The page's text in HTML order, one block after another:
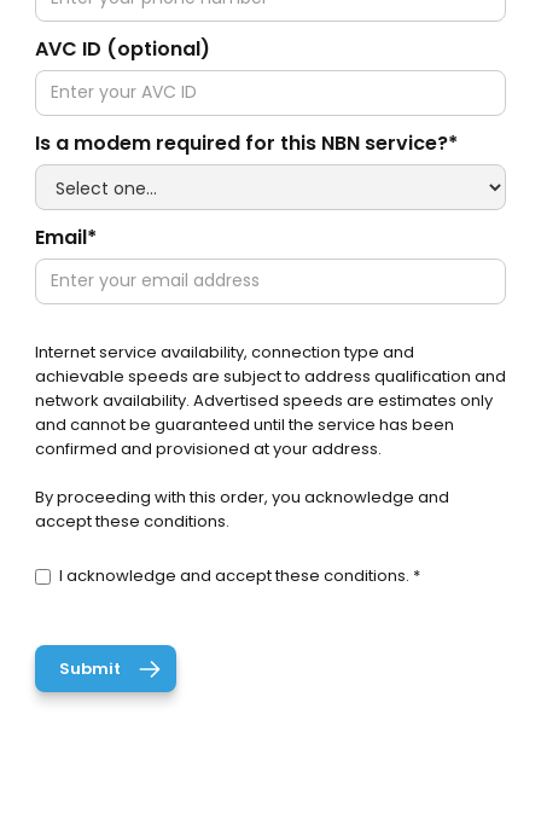
AVC ID (optional)
Is a modem required for this NBN service?*
Email*
Internet service availability, connection type and
achievable speeds are subject to address qualification and
network availability. Advertised speeds are estimates only
and cannot be guaranteed until the service has been
confirmed and provisioned at your address.
By proceeding with this order, you acknowledge and
accept these conditions.
I acknowledge and accept these conditions. *